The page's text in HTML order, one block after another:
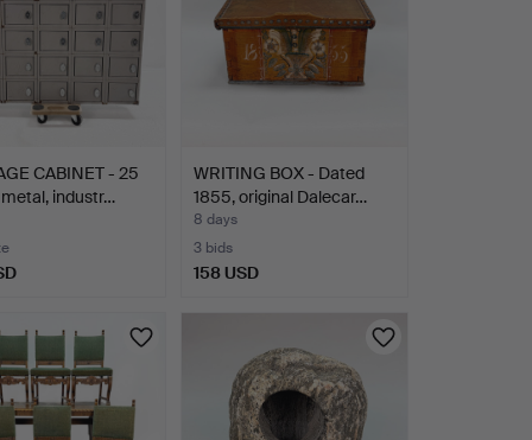
CABINET - 25
industr…
WRITING BOX - Dated
1855, original Dalecar…
8 days
3 bids
158 USD